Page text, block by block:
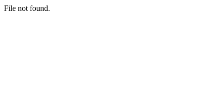
File not found.